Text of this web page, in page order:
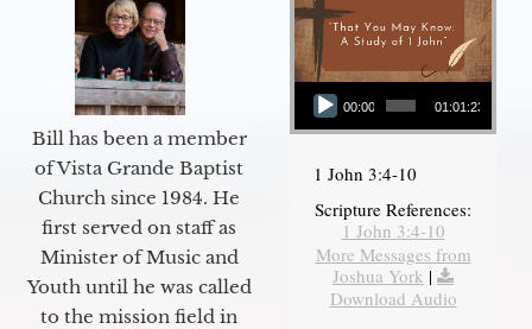
Bill has been a member
of Vista Grande Baptist
Church since 1984. He
first served on staff as
Minister of Music and
Youth until he was called
to the mission field in
Audio Player
00:00 01:01:23
1 John 3:4-10
Scripture References:
1 John 3:4-10
More Messages from
Joshua York |
Download Audio